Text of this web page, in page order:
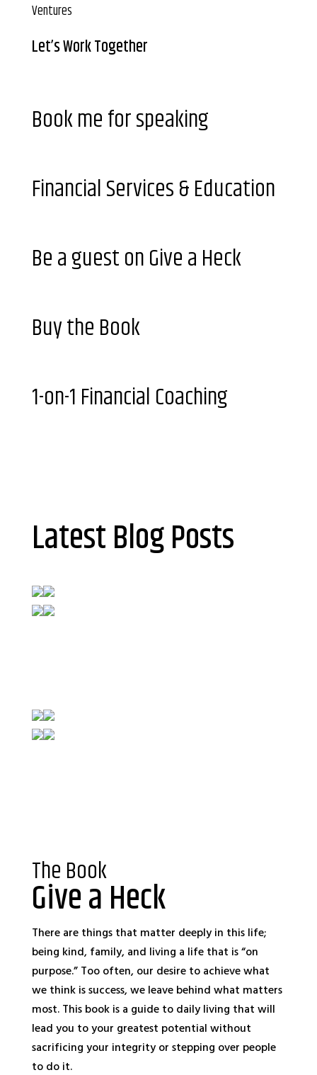
Ventures
Let’s Work Together
Book me for speaking
Financial Services & Education
Be a guest on Give a Heck
Buy the Book
1-on-1 Financial Coaching
Latest Blog Posts
The Book
Give a Heck
There are things that matter deeply in this life;
being kind, family, and living a life that is “on
purpose.” Too often, our desire to achieve what
we think is success, we leave behind what matters
most. This book is a guide to daily living that will
lead you to your greatest potential without
sacrificing your integrity or stepping over people
to do it.